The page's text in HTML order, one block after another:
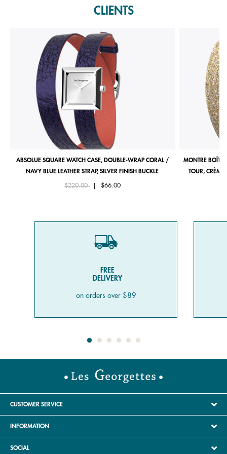
CLIENTS
ABSOLUE SQUARE WATCH CASE, DOUBLE-WRAP CORAL /
NAVY BLUE LEATHER STRAP, SILVER FINISH BUCKLE
Price reduced from
$220.00to $66.00
MONTRE
TOUR, CRÈME
FREE
DELIVERY
on orders over $89
CUSTOMER SERVICE
INFORMATION
SOCIAL